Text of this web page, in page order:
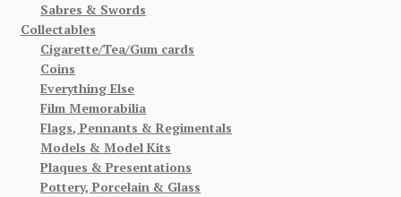
Sabres & Swords
Collectables
Cigarette/Tea/Gum cards
Coins
Everything Else
Film Memorabilia
Flags, Pennants & Regimentals
Models & Model Kits
Plaques & Presentations
Pottery, Porcelain & Glass